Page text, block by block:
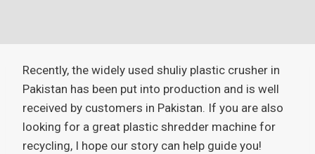
Recently, the widely used shuliy plastic crusher in
Pakistan has been put into production and is well
received by customers in Pakistan. If you are also
looking for a great plastic shredder machine for
recycling, I hope our story can help guide you!